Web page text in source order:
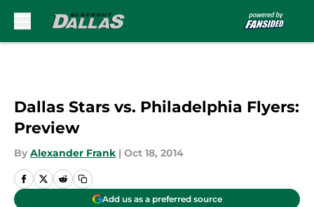
Dallas Stars vs. Philadelphia Flyers:
Preview
By Alexander Frank | Oct 18, 2014
Add us as a preferred source